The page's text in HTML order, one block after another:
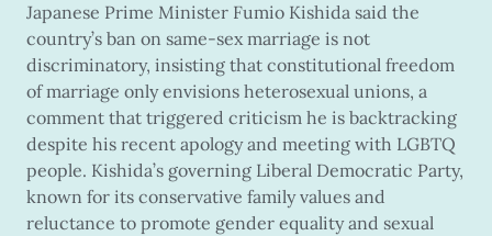
Japanese Prime Minister Fumio Kishida said the
country’s ban on same-sex marriage is not
discriminatory, insisting that constitutional freedom
of marriage only envisions heterosexual unions, a
comment that triggered criticism he is backtracking
despite his recent apology and meeting with LGBTQ
people. Kishida’s governing Liberal Democratic Party,
known for its conservative family values and
reluctance to promote gender equality and sexual